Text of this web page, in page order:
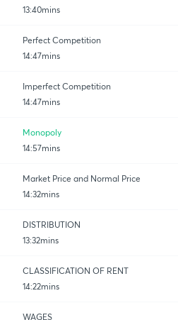
13:40mins
Perfect Competition
14:47mins
Imperfect Competition
14:47mins
Monopoly
14:57mins
Market Price and Normal Price
14:32mins
DISTRIBUTION
13:32mins
CLASSIFICATION OF RENT
14:22mins
WAGES